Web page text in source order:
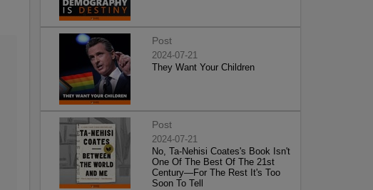
Post
2024-07-21
They Want Your Children
Post
2024-07-21
No, Ta-Nehisi Coates's Book Isn't
One Of The Best Of The 21st
Century—For The Rest It's Too
Soon To Tell